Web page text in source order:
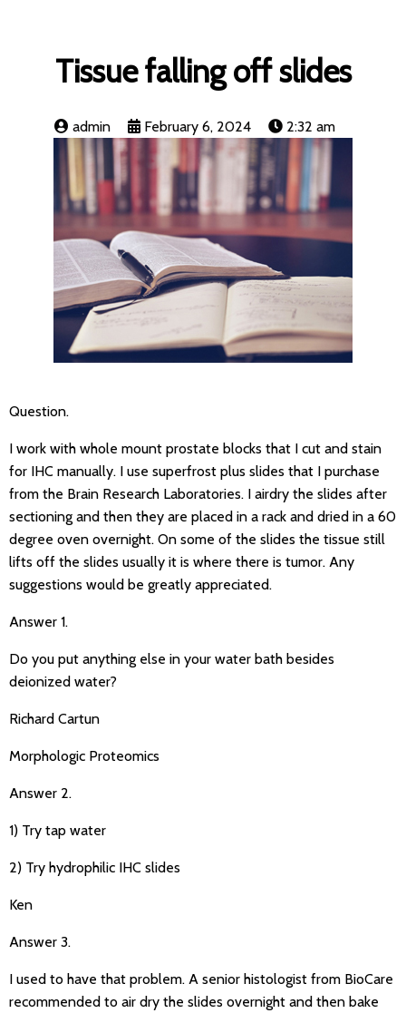
Tissue falling off slides
admin February 6, 2024 2:32 am
Question.
I work with whole mount prostate blocks that I cut and stain
for IHC manually. I use superfrost plus slides that I purchase
from the Brain Research Laboratories. I airdry the slides after
sectioning and then they are placed in a rack and dried in a 60
degree oven overnight. On some of the slides the tissue still
lifts off the slides usually it is where there is tumor. Any
suggestions would be greatly appreciated.
Answer 1.
Do you put anything else in your water bath besides
deionized water?
Richard Cartun
Morphologic Proteomics
Answer 2.
1) Try tap water
2) Try hydrophilic IHC slides
Ken
Answer 3.
I used to have that problem. A senior histologist from BioCare
recommended to air dry the slides overnight and then bake